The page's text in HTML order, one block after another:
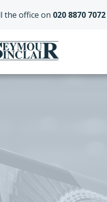
the office on 020 8870 7072